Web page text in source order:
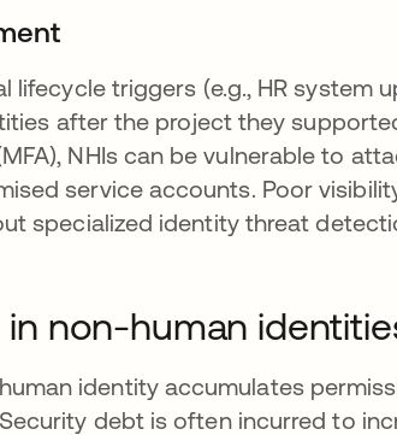
lifecycle triggers (e.g., HR system
after the project they
NHIs can be vulnerable to
service accounts. Poor
specialized identity threat
non-human
identity accumulates
debt is often incurred to